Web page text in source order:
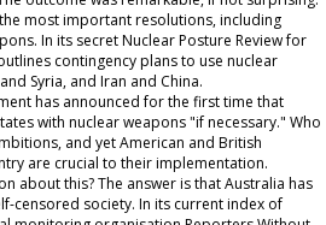
most important resolutions, including
In its secret Nuclear Posture Review for
contingency plans to use nuclear
Syria, and Iran and China.
has announced for the first time that
with nuclear weapons "if necessary." Who
and yet American and British
are crucial to their implementation.
about this? The answer is that Australia has
censored society. In its current index of